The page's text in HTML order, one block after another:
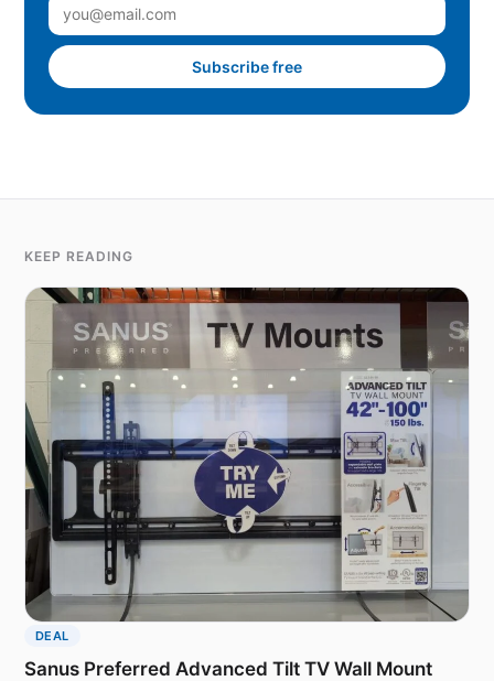
Subscribe free
KEEP READING
DEAL
Sanus Preferred Advanced Tilt TV Wall Mount